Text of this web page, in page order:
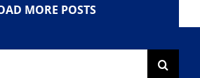
MORE POSTS